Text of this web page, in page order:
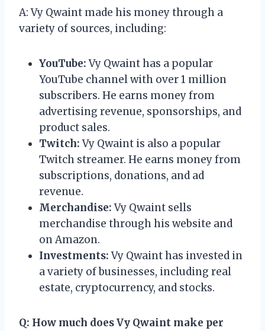
A: Vy Qwaint made his money through a
variety of sources, including:
YouTube:Vy Qwaint has a popular
YouTube channel with over 1 million
subscribers. He earns money from
advertising revenue, sponsorships, and
product sales.
Twitch:Vy Qwaint is also a popular
Twitch streamer. He earns money from
subscriptions, donations, and ad
revenue.
Merchandise:Vy Qwaint sells
merchandise through his website and
on Amazon.
Investments:Vy Qwaint has invested in
a variety of businesses, including real
estate, cryptocurrency, and stocks.
Q: How much does Vy Qwaint make per